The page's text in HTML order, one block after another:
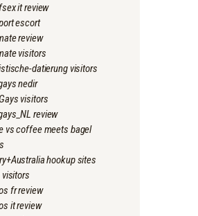
it review
escort
review
visitors
datierung visitors
nedir
visitors
review
vs coffee meets bagel
hookup sites
fr review
it review